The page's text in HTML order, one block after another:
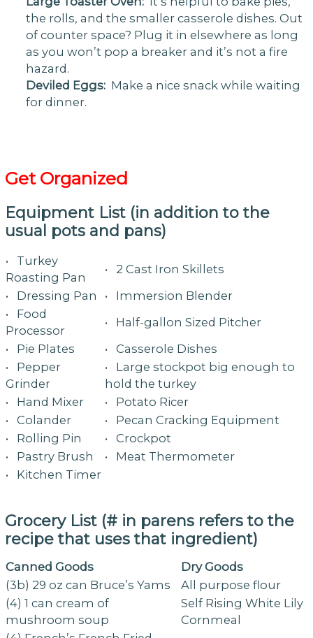
the rolls, and the smaller casserole dishes. Out
of counter space? Plug it in elsewhere as long
as you won’t pop a breaker and it’s not a fire
hazard.
Deviled Eggs:Make a nice snack while waiting
for dinner.
Get Organized
Equipment List (in addition to the
usual pots and pans)
• Turkey
Roasting Pan
• 2 Cast Iron Skillets
• Dressing Pan
• Immersion Blender
• Food
Processor
• Half-gallon Sized Pitcher
• Pie Plates
• Casserole Dishes
• Pepper
Grinder
• Large stockpot big enough to
hold the turkey
• Hand Mixer
• Potato Ricer
• Colander
• Pecan Cracking Equipment
• Rolling Pin
• Crockpot
• Pastry Brush
• Meat Thermometer
• Kitchen Timer
Grocery List (# in parens refers to the
recipe that uses that ingredient)
Canned Goods
Dry Goods
(3b) 29 oz can Bruce’s Yams
All purpose flour
(4) 1 can cream of
mushroom soup
Self Rising White Lily
Cornmeal